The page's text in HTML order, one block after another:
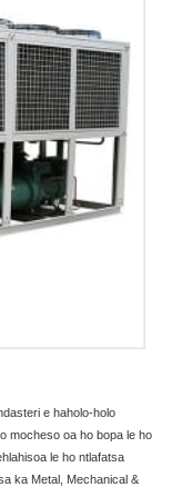
e haholo-holo
mocheso oa ho bopa le ho
le ho ntlafatsa
ka Metal, Mechanical &